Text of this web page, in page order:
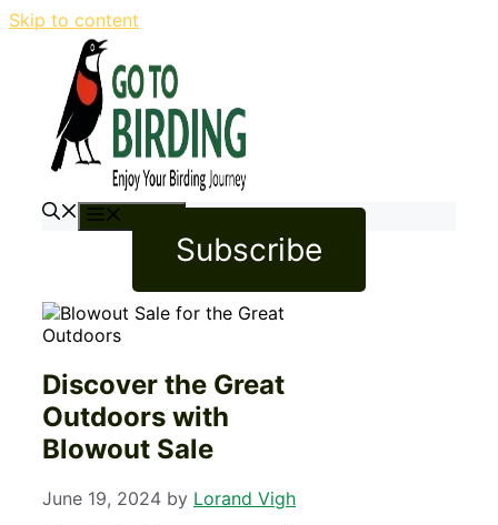
Skip to content
Subscribe
Discover the Great
Outdoors with
Blowout Sale
June 19, 2024 by Lorand Vigh